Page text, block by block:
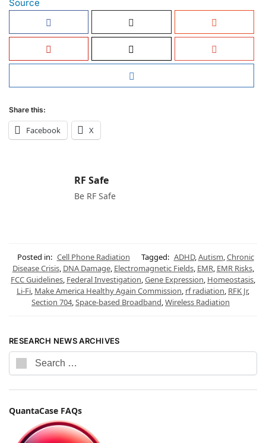
Source
Share this:
Facebook X
RF Safe
Be RF Safe
Posted in: Cell Phone Radiation Tagged: ADHD,Autism,Chronic
Disease Crisis, DNA Damage, Electromagnetic Fields, EMR, EMR Risks,
FCC Guidelines, Federal Investigation,Gene Expression, Homeostasis,
Li-Fi, Make America Healthy Again Commission, rf radiation, RFK Jr,
Section 704,Space-based Broadband,Wireless Radiation
RESEARCH NEWS ARCHIVES
QuantaCase FAQs